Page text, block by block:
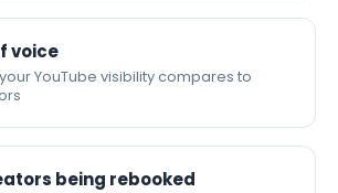
voice
YouTube visibility compares to
being rebooked